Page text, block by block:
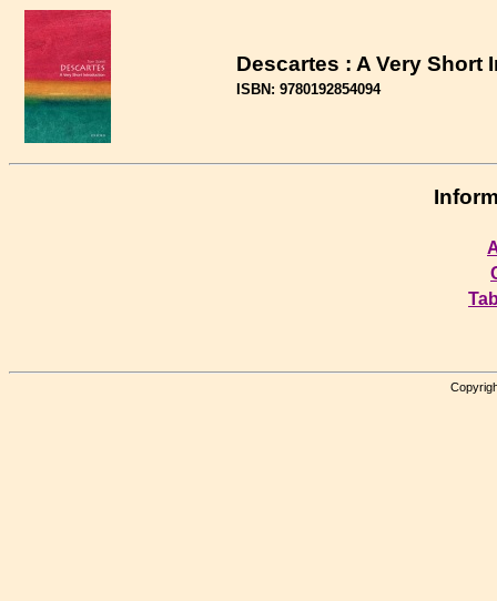
Descartes : A Very Short
ISBN: 9780192854094